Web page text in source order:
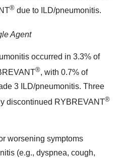
® due to ILD/pneumonitis.
Agent
occurred in 3.3% of
®, with 0.7% of
3 ILD/pneumonitis. Three
discontinued RYBREVANT®
worsening symptoms
(e.g., dyspnea, cough,